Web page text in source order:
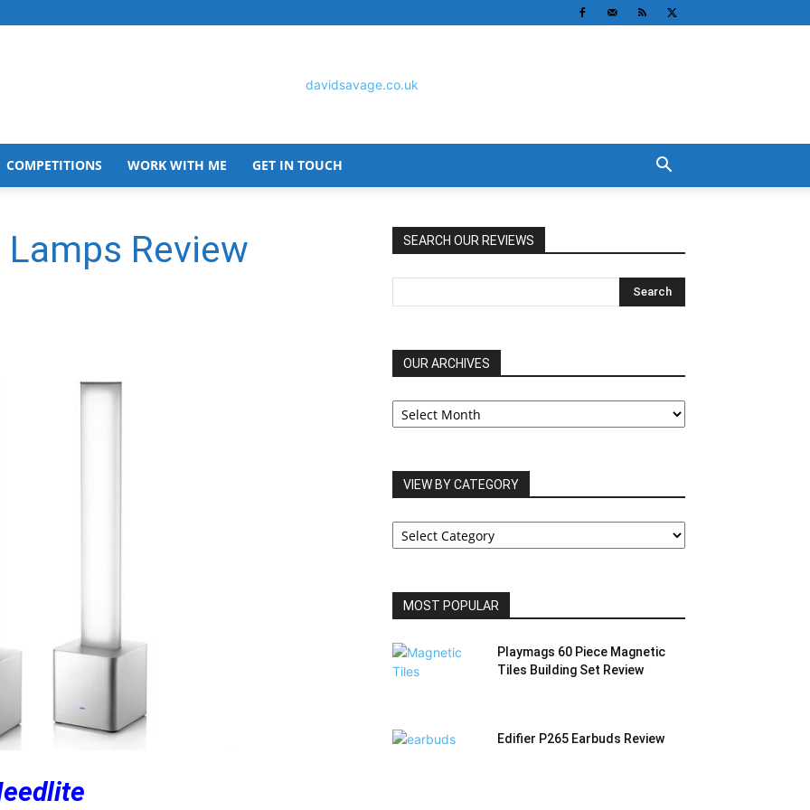
COMPETITIONS WORK WITH ME GET IN TOUCH
Review SEARCH OUR REVIEWS
OUR ARCHIVES
OUR
ARCHIVES
VIEW BY CATEGORY
VIEW
BY
MOST POPULAR
Playmags 60 Piece Magnetic
Tiles Building Set Review
Edifier P265 Earbuds Review